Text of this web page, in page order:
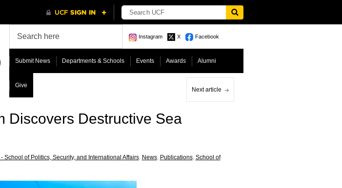
Instagram X Facebook
Submit News Departments & Schools Events Awards Alumni
Give
Next article
Discovers Destructive Sea
School of Politics, Security, and International Affairs, News, Publications, School of